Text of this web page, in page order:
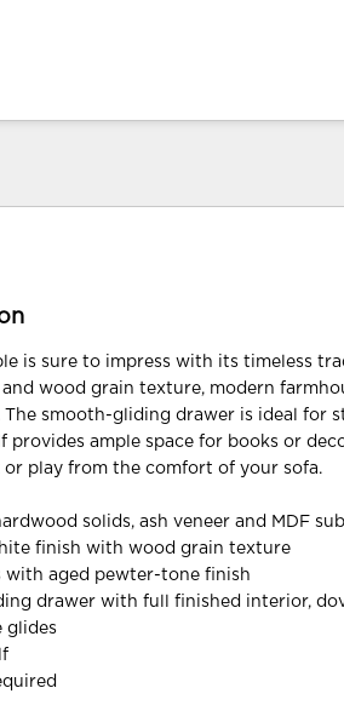
is sure to impress with its timeless
wood grain texture, modern
The smooth-gliding drawer is ideal for
provides ample space for books or
or play from the comfort of your sofa.
solids, ash veneer and MDF
finish with wood grain texture
with aged pewter-tone finish
drawer with full finished interior,
glides